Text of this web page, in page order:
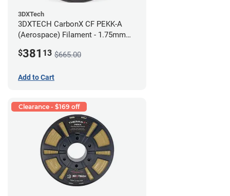
3DXTech
3DXTECH CarbonX CF PEKK-A
(Aerospace) Filament - 1.75mm
$381 13 $665.00
Add to Cart
Clearance - $169 off